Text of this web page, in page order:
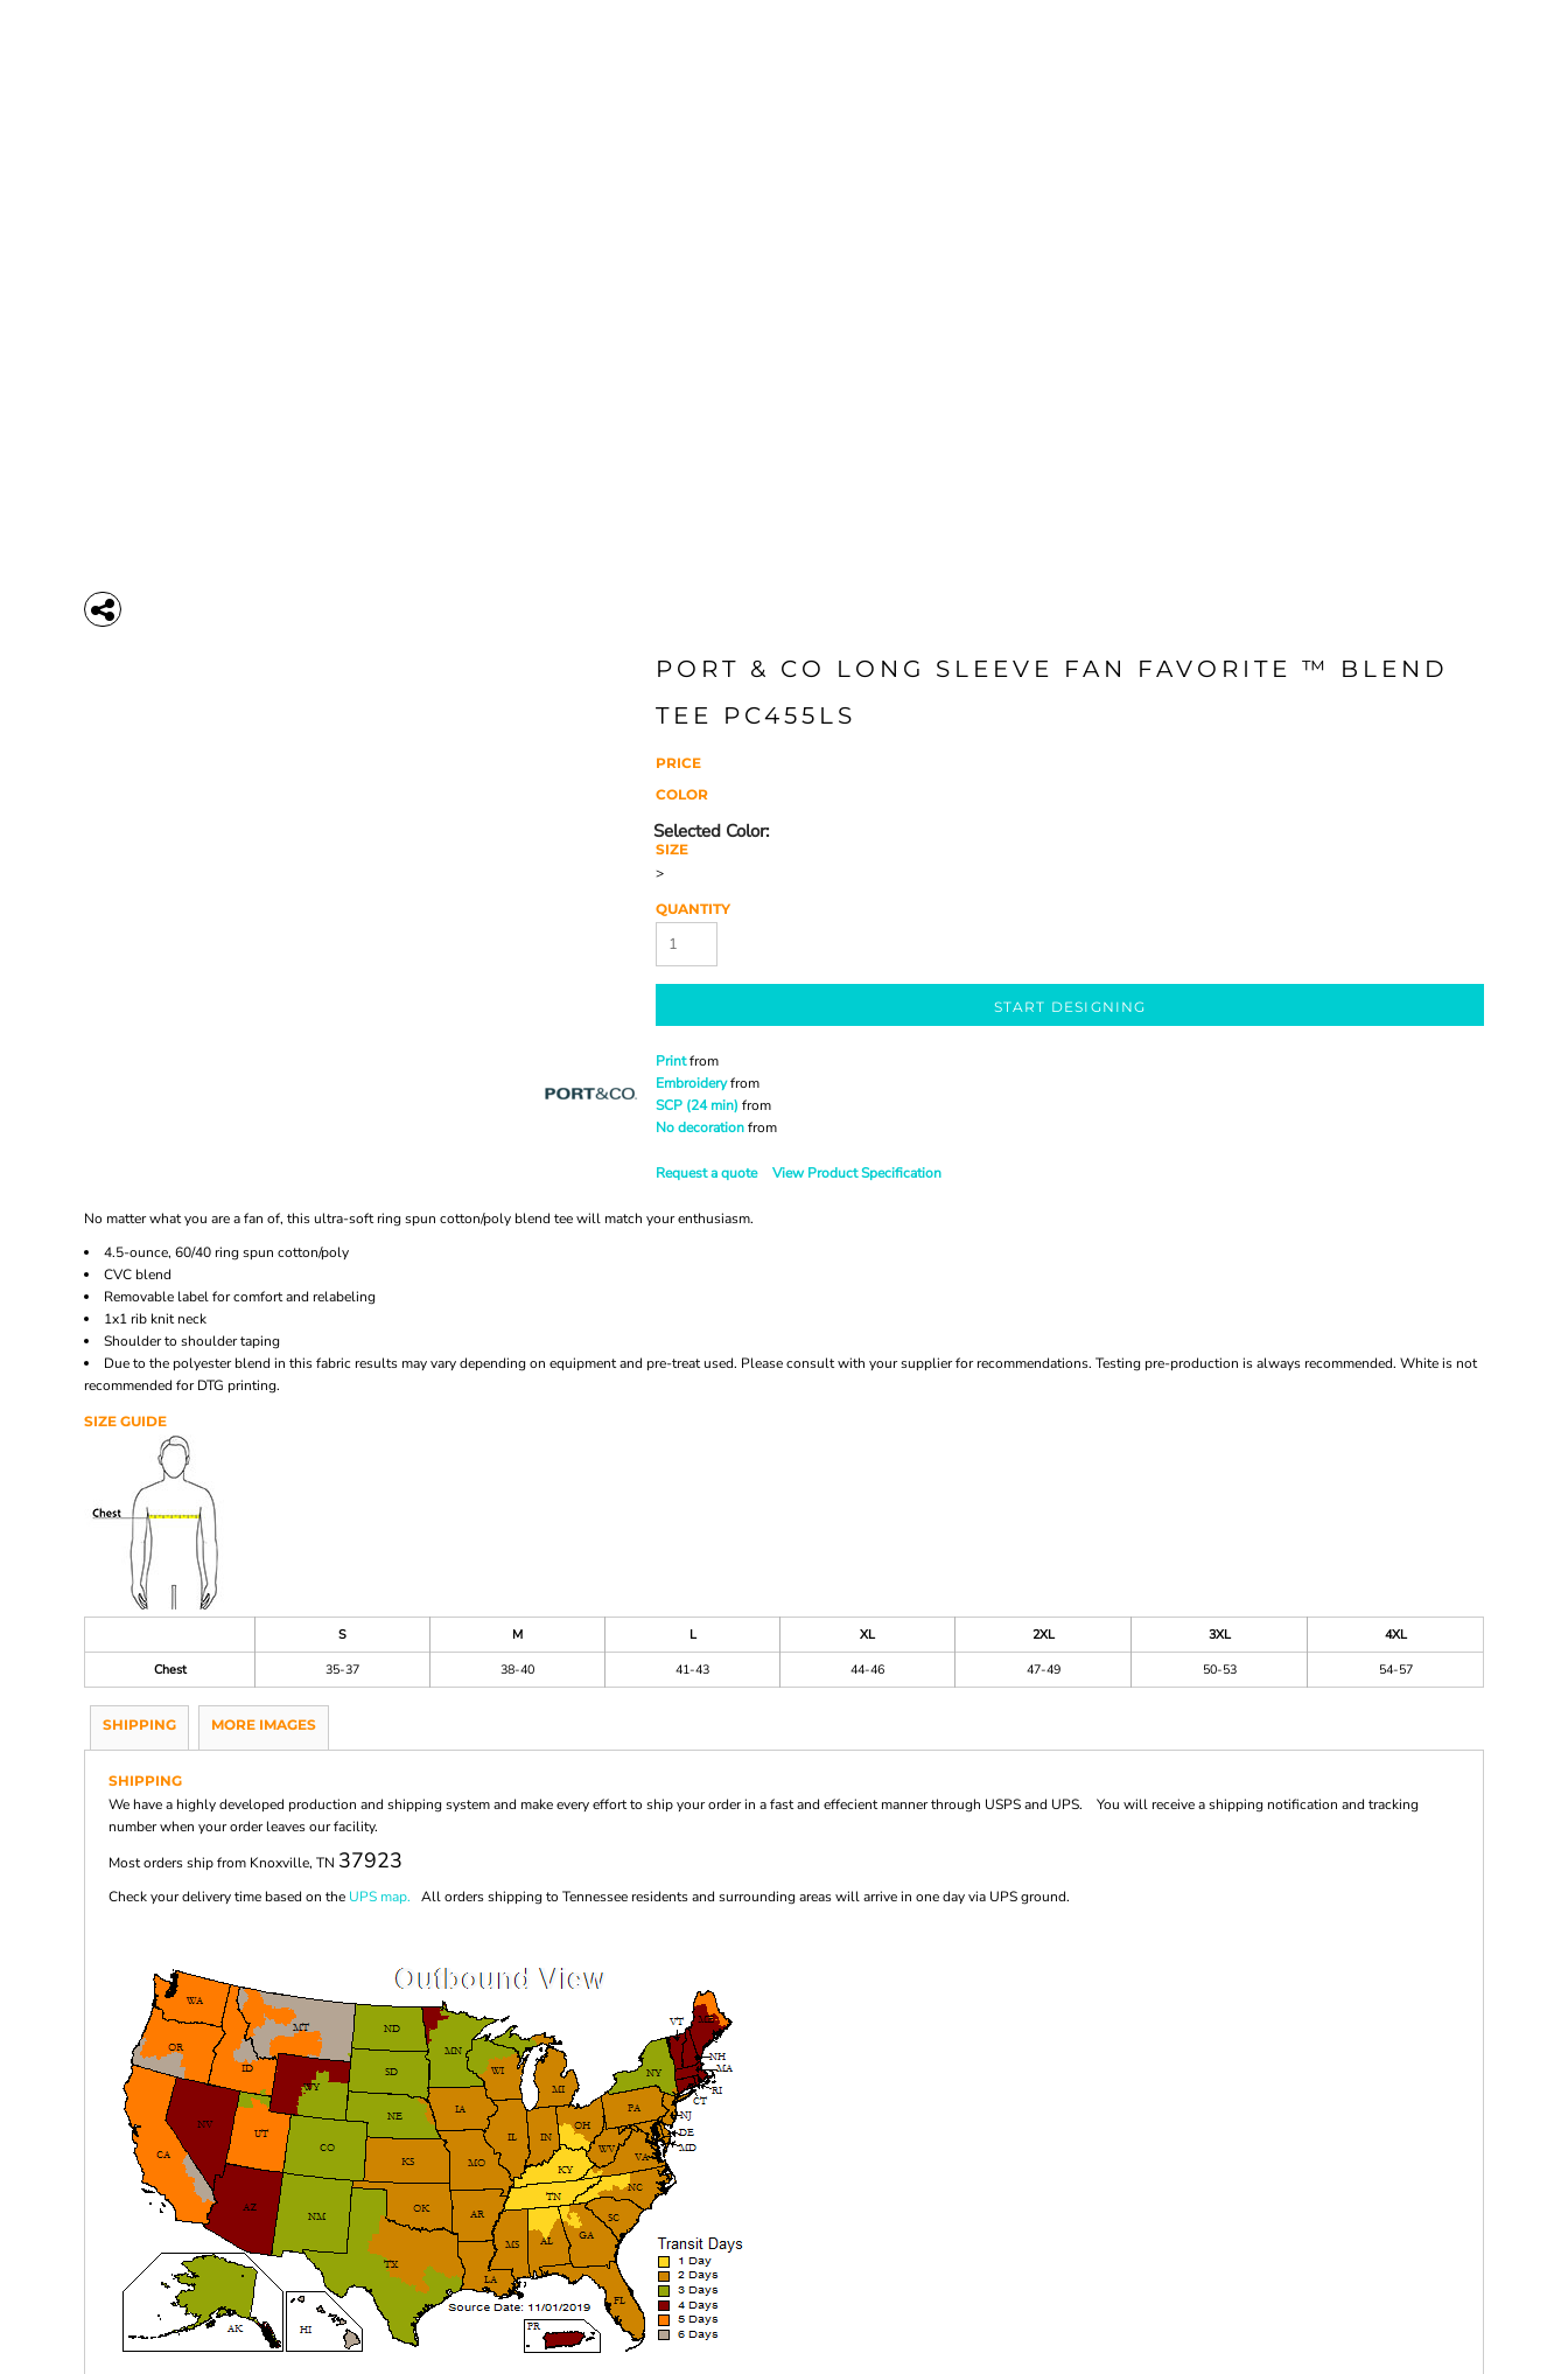
PORT & CO LONG SLEEVE FAN FAVORITE ™ BLEND
TEE PC455LS
PRICE
COLOR
SIZE
>
QUANTITY
START DESIGNING
Printfrom
Embroideryfrom
SCP (24 min) from
No decorationfrom
Request a quote View Product Specification
No matter what you are a fan of, this ultra-soft ring spun cotton/poly blend tee will match your enthusiasm.
4.5-ounce, 60/40 ring spun cotton/poly
CVC blend
Removable label for comfort and relabeling
1x1 rib knit neck
Shoulder to shoulder taping
Due to the polyester blend in this fabric results may vary depending on equipment and pre-treat used. Please consult with your supplier for recommendations. Testing pre-production is always recommended. White is not
recommended for DTG printing.
SIZE GUIDE
S M L XL 2XL 3XL
4XL
Chest
35-37 38-40 41-43 44-46 47-49 50-53 54-57
SHIPPING MORE IMAGES
SHIPPING
We have a highly developed production and shipping system and make every effort to ship your order in a fast and effecient manner through USPS and UPS. You will receive a shipping notification and tracking
number when your order leaves our facility.
Most orders ship from Knoxville, TN 37923
Check your delivery time based on the UPS map. All orders shipping to Tennessee residents and surrounding areas will arrive in one day via UPS ground.